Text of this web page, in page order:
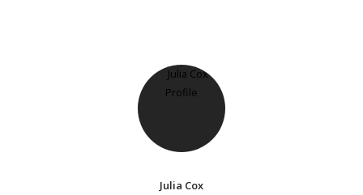
Julia Cox